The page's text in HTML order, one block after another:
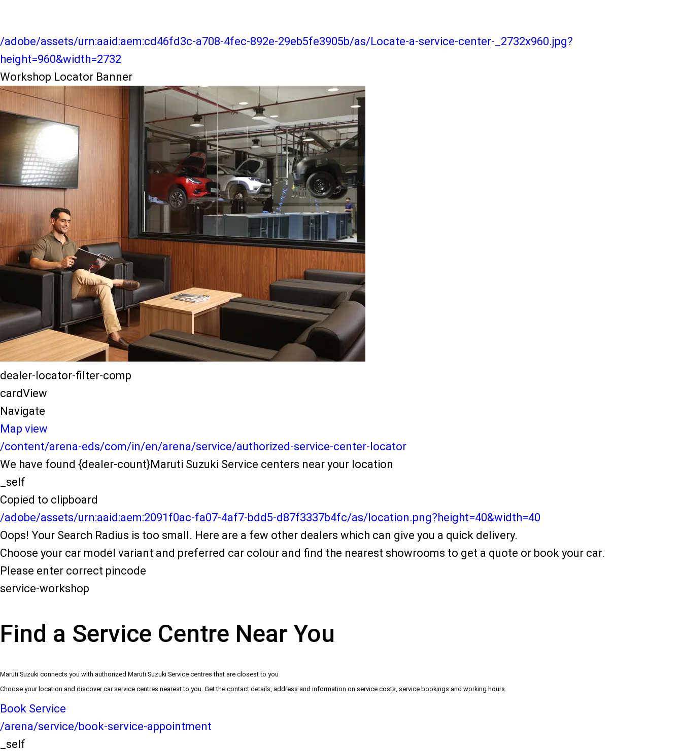
/adobe/assets/urn:aaid:aem:cd46fd3c-a708-4fec-892e-29eb5fe3905b/as/Locate-a-service-center-_2732x960.jpg?
height=960&width=2732
Workshop Locator Banner
dealer-locator-filter-comp
cardView
Navigate
Map view
/content/arena-eds/com/in/en/arena/service/authorized-service-center-locator
We have found {dealer-count}Maruti Suzuki Service centers near your location
_self
Copied to clipboard
/adobe/assets/urn:aaid:aem:2091f0ac-fa07-4af7-bdd5-d87f3337b4fc/as/location.png?height=40&width=40
Oops! Your Search Radius is too small. Here are a few other dealers which can give you a quick delivery.
Choose your car model variant and preferred car colour and find the nearest showrooms to get a quote or book your car.
Please enter correct pincode
service-workshop
Find a Service Centre Near You
Maruti Suzuki connects you with authorized Maruti Suzuki Service centres that are closest to you
Choose your location and discover car service centres nearest to you. Get the contact details, address and information on service costs, service bookings and working hours.
Book Service
/arena/service/book-service-appointment
_self